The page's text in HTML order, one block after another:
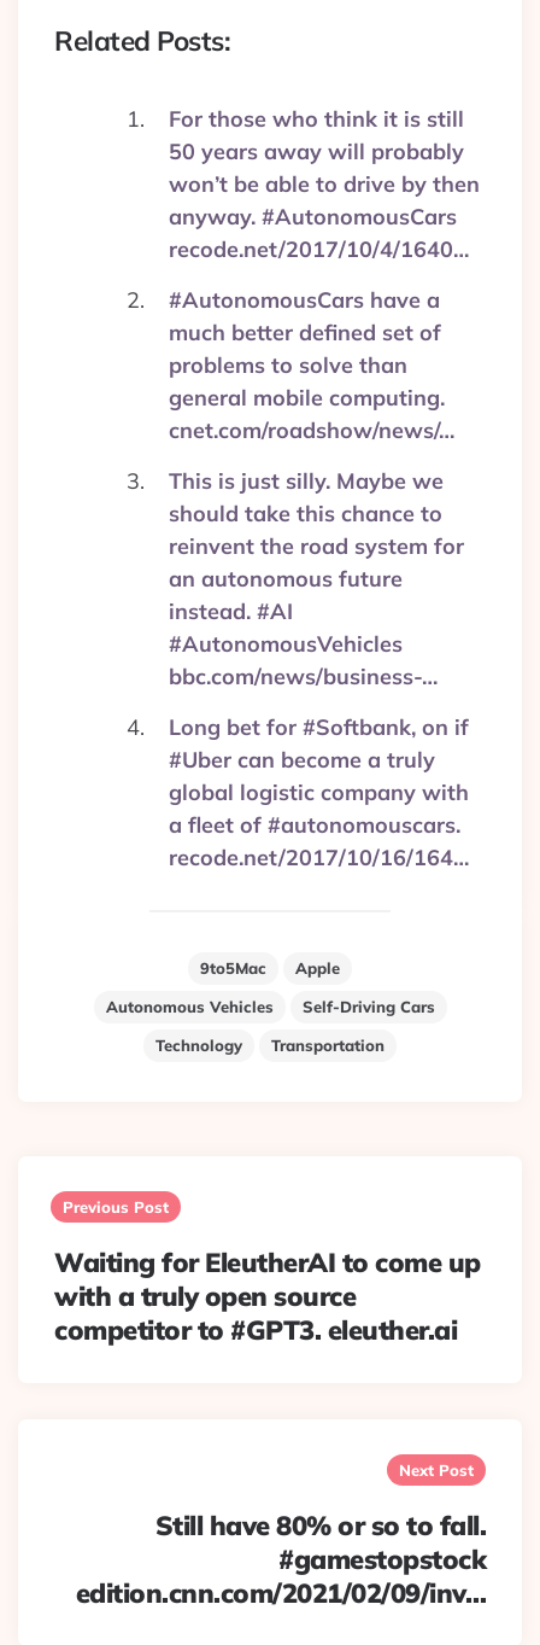
Related Posts:
For those who think it is still
50 years away will probably
won’t be able to drive by then
anyway. #AutonomousCars
recode.net/2017/10/4/1640…
#AutonomousCars have a
much better defined set of
problems to solve than
general mobile computing.
cnet.com/roadshow/news/…
This is just silly. Maybe we
should take this chance to
reinvent the road system for
an autonomous future
instead. #AI
#AutonomousVehicles
bbc.com/news/business-…
Long bet for #Softbank, on if
#Uber can become a truly
global logistic company with
a fleet of #autonomouscars.
recode.net/2017/10/16/164…
9to5Mac
Apple
Autonomous Vehicles
Self-Driving Cars
Technology
Transportation
navigation
Previous Post
Waiting for EleutherAI to come up
with a truly open source
competitor to #GPT3. eleuther.ai
Next Post
Still have 80% or so to fall.
#gamestopstock
edition.cnn.com/2021/02/09/inv…